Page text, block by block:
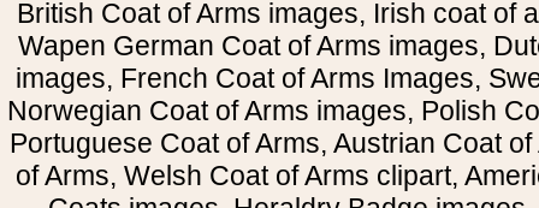
British Coat of Arms images, Irish coat of
Wapen German Coat of Arms images,
images, French Coat of Arms Images,
Norwegian Coat of Arms images, Polish
Portuguese Coat of Arms, Austrian Coat
of Arms, Welsh Coat of Arms clipart,